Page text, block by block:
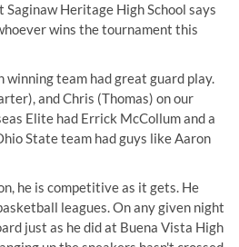
Heritage High School says
wins the tournament this
winning team had great guard play.
and Chris (Thomas) on our
Elite had Errick McCollum and a
State team had guys like Aaron
he is competitive as it gets. He
leagues. On any given night
just as he did at Buena Vista High